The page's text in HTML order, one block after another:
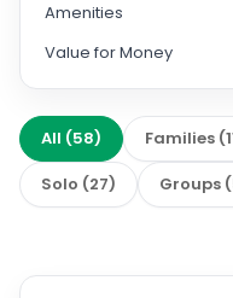
Amenities
Value for Money
All (58) Families (
Solo (27) Groups (